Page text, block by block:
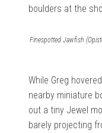
boulders at the
Finespotted Jawfish
While Greg
nearby miniature
out a tiny Jewel
barely projecting